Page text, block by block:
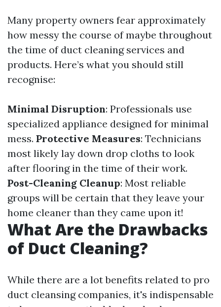
Many property owners fear approximately
how messy the course of maybe throughout
the time of duct cleaning services and
products. Here’s what you should still
recognise:
Minimal Disruption: Professionals use
specialized appliance designed for minimal
mess. Protective Measures: Technicians
most likely lay down drop cloths to look
after flooring in the time of their work.
Post-Cleaning Cleanup: Most reliable
groups will be certain that they leave your
home cleaner than they came upon it!
What Are the Drawbacks
of Duct Cleaning?
While there are a lot benefits related to pro
duct cleansing companies, it's indispensable